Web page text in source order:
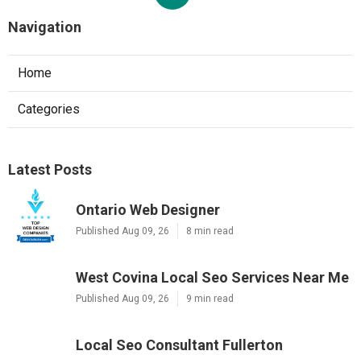
Navigation
Home
Categories
Latest Posts
Ontario Web Designer
Published Aug 09, 26 8 min read
West Covina Local Seo Services Near Me
Published Aug 09, 26 9 min read
Local Seo Consultant Fullerton